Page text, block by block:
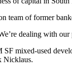
team of former
dealing with our
mixed-used
Nicklaus.